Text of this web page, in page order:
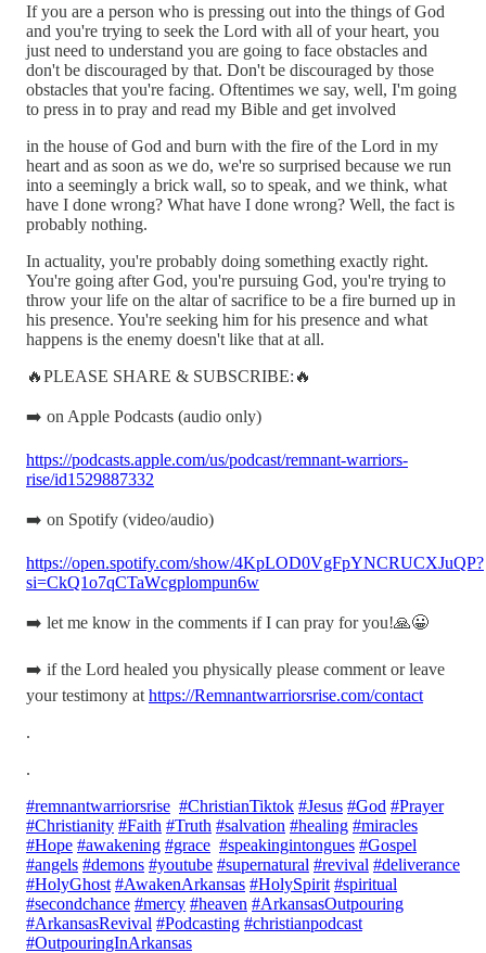
If you are a person who is pressing out into the things of God
and you're trying to seek the Lord with all of your heart, you
just need to understand you are going to face obstacles and
don't be discouraged by that. Don't be discouraged by those
obstacles that you're facing. Oftentimes we say, well, I'm going
to press in to pray and read my Bible and get involved
in the house of God and burn with the fire of the Lord in my
heart and as soon as we do, we're so surprised because we run
into a seemingly a brick wall, so to speak, and we think, what
have I done wrong? What have I done wrong? Well, the fact is
probably nothing.
In actuality, you're probably doing something exactly right.
You're going after God, you're pursuing God, you're trying to
throw your life on the altar of sacrifice to be a fire burned up in
his presence. You're seeking him for his presence and what
happens is the enemy doesn't like that at all.
🔥PLEASE SHARE & SUBSCRIBE:🔥
➡️ on Apple Podcasts (audio only)
https://podcasts.apple.com/us/podcast/remnant-warriors-
rise/id1529887332
➡️ on Spotify (video/audio)
https://open.spotify.com/show/4KpLOD0VgFpYNCRUCXJuQP?
si=CkQ1o7qCTaWcgplompun6w
➡️ let me know in the comments if I can pray for you!🙏😀
➡️ if the Lord healed you physically please comment or leave
your testimony at https://Remnantwarriorsrise.com/contact
.
.
#remnantwarriorsrise #ChristianTiktok #Jesus #God #Prayer
#Christianity #Faith #Truth #salvation #healing #miracles
#Hope #awakening #grace #speakingintongues #Gospel
#angels #demons #youtube #supernatural #revival #deliverance
#HolyGhost #AwakenArkansas #HolySpirit #spiritual
#secondchance #mercy #heaven #ArkansasOutpouring
#ArkansasRevival #Podcasting #christianpodcast
#OutpouringInArkansas